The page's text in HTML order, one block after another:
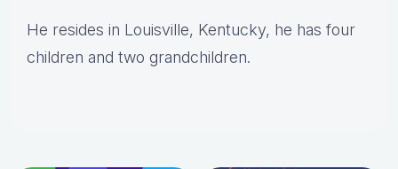
He resides in Louisville, Kentucky, he has four
children and two grandchildren.